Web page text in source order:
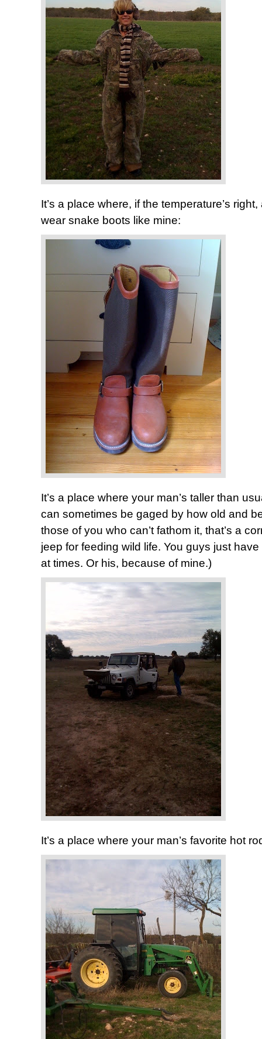
It’s a place where, if the temperature’s
wear snake boots like mine:
It’s a place where your man’s taller than
can sometimes be gaged by how old and
those of you who can’t fathom it, that’s a
jeep for feeding wild life. You guys just
at times. Or his, because of mine.)
It’s a place where your man’s favorite hot